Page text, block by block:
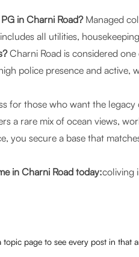
in Charni Road?Managed
all utilities,
Charni Road is considered
police presence and active,
for those who want the
a rare mix of ocean views,
you secure a base that
in Charni Road today:coliving
page to see every post in that